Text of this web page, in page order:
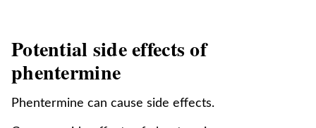
Potential side effects of
phentermine
Phentermine can cause side effects.